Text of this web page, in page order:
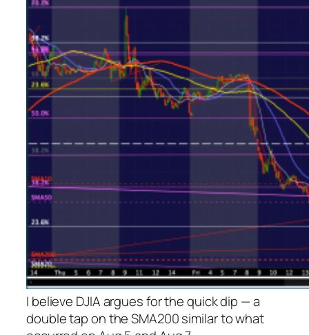
I believe DJIA argues for the quick dip — a
double tap on the SMA200 similar to what